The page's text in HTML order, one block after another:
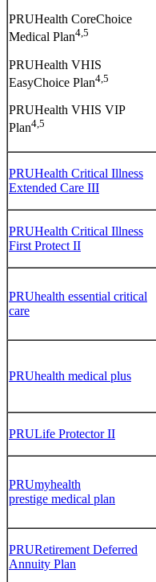
PRUHealth CoreChoice
Medical Plan4,5
PRUHealth VHIS
EasyChoice Plan4,5
PRUHealth VHIS VIP
Plan4,5
PRUHealth Critical Illness
Extended Care III
PRUHealth Critical Illness
First Protect II
PRUhealth essential critical
care
PRUhealth medical plus
PRULife Protector II
PRUmyhealth
prestige medical plan
PRURetirement Deferred
Annuity Plan